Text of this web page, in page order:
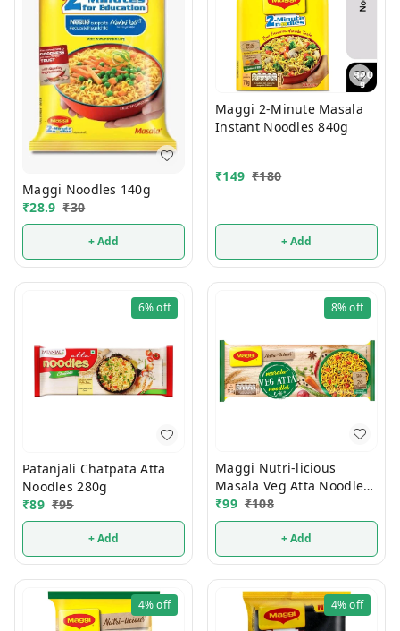
Maggi Noodles 140g
₹28.9 ₹30
+ Add
Maggi 2-Minute Masala
Instant Noodles 840g
₹149 ₹180
+ Add
6%off
Patanjali Chatpata Atta
Noodles 280g
₹89 ₹95
+ Add
8%off
Maggi Nutri-licious
Masala Veg Atta Noodles
290g
₹99 ₹108
+ Add
4%off 4%off